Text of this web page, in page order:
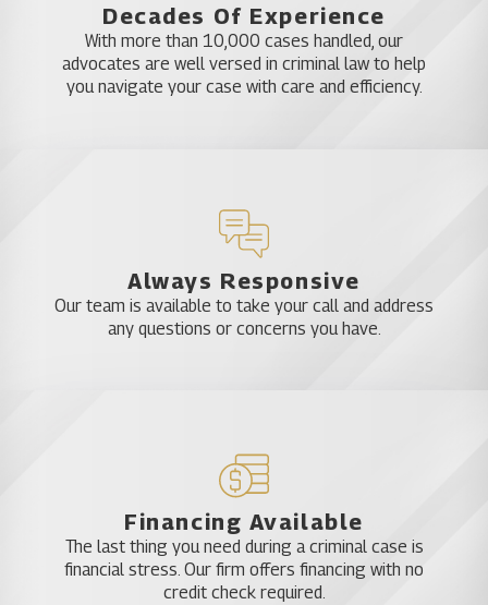
Decades Of Experience
With more than 10,000 cases handled, our
advocates are well versed in criminal law to help
you navigate your case with care and efficiency.
Always Responsive
Our team is available to take your call and address
any questions or concerns you have.
Financing Available
The last thing you need during a criminal case is
financial stress. Our firm offers financing with no
credit check required.